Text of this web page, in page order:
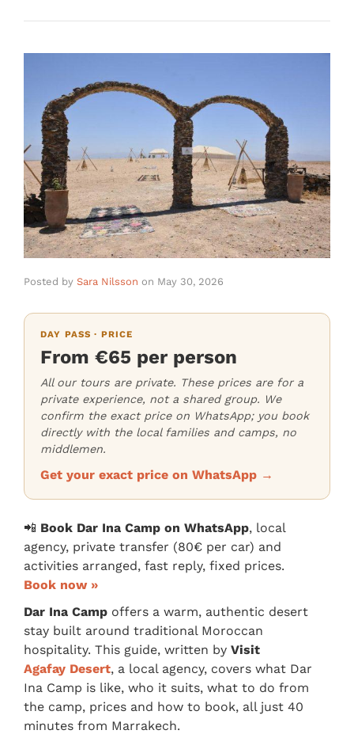
Posted by Sara Nilsson on May 30, 2026
DAY PASS · PRICE
From €65 per person
All our tours are private. These prices are for a
private experience, not a shared group. We
confirm the exact price on WhatsApp; you book
directly with the local families and camps, no
middlemen.
Get your exact price on WhatsApp →
📲 Book Dar Ina Camp on WhatsApp, local
agency, private transfer (80€ per car) and
activities arranged, fast reply, fixed prices.
Book now »
Dar Ina Camp offers a warm, authentic desert
stay built around traditional Moroccan
hospitality. This guide, written by Visit
Agafay Desert, a local agency, covers what Dar
Ina Camp is like, who it suits, what to do from
the camp, prices and how to book, all just 40
minutes from Marrakech.